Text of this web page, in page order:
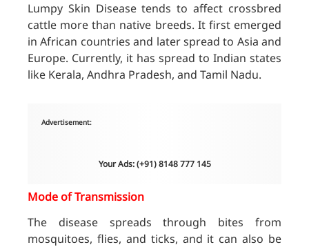
Lumpy Skin Disease tends to affect crossbred
cattle more than native breeds. It first emerged
in African countries and later spread to Asia and
Europe. Currently, it has spread to Indian states
like Kerala, Andhra Pradesh, and Tamil Nadu.
Advertisement:
Your Ads: (+91) 8148 777 145
Mode of Transmission
The disease spreads through bites from
mosquitoes, flies, and ticks, and it can also be